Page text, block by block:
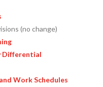
(no change)
Differential
Work Schedules